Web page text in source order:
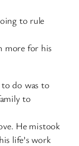
to rule
more for his
to do was to
to
He mistook
life’s work